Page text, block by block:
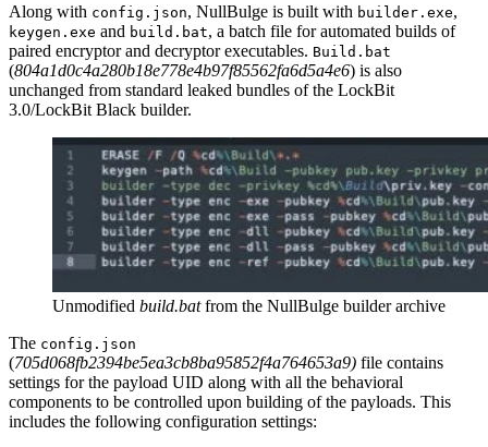
Along with config.json, NullBulge is built with builder.exe,
keygen.exe and build.bat, a batch file for automated builds of
paired encryptor and decryptor executables. Build.bat
(804a1d0c4a280b18e778e4b97f85562fa6d5a4e6) is also
unchanged from standard leaked bundles of the LockBit
3.0/LockBit Black builder.
Unmodified build.batfrom the NullBulge builder archive
The config.json
(705d068fb2394be5ea3cb8ba95852f4a764653a9) file contains
settings for the payload UID along with all the behavioral
components to be controlled upon building of the payloads. This
includes the following configuration settings: